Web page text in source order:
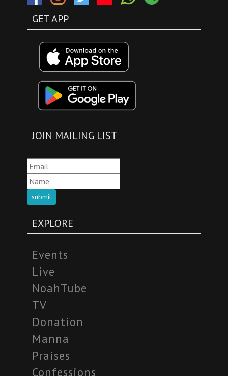
GET APP
JOIN MAILING LIST
submit
EXPLORE
Events
Live
NoahTube
TV
Donation
Manna
Praises
Confessions